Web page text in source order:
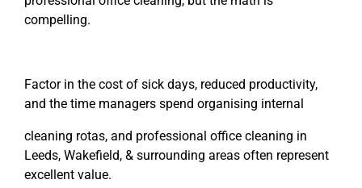
compelling.
Factor in the cost of sick days, reduced productivity,
and the time managers spend organising internal
cleaning rotas, and professional office cleaning in
Leeds, Wakefield, & surrounding areas often represent
excellent value.